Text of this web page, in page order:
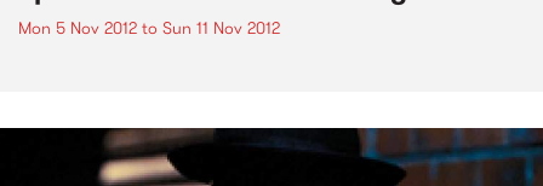
Mon 5 Nov 2012 to Sun 11 Nov 2012